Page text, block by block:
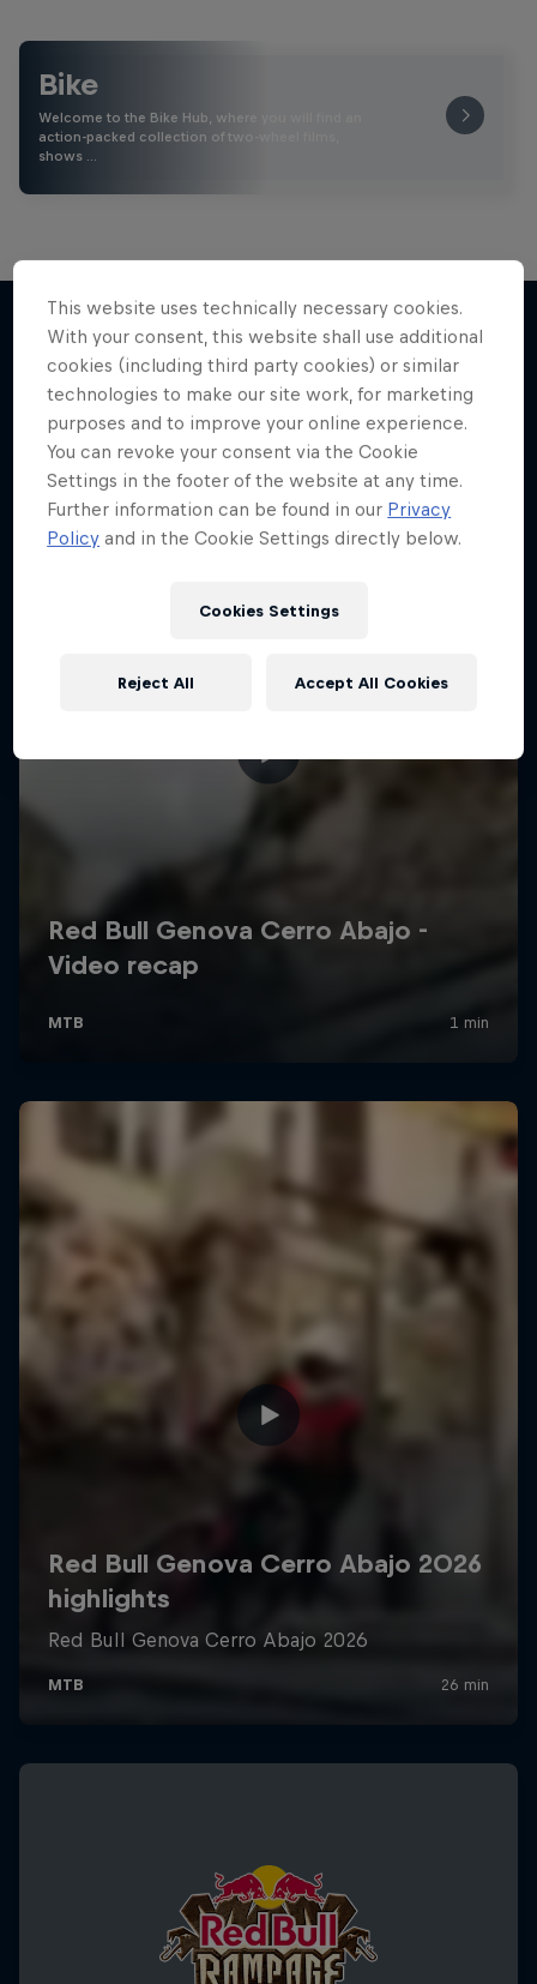
Bike
Welcome to the Bike Hub, where you will find an
action-packed collection of two-wheel films,
shows …
More like this
This website uses technically necessary cookies.
With your consent, this website shall use additional
cookies (including third party cookies) or similar
technologies to make our site work, for marketing
purposes and to improve your online experience.
You can revoke your consent via the Cookie
Settings in the footer of the website at any time.
Further information can be found in our Privacy
Policy and in the Cookie Settings directly below.
Cookies Settings
Reject All Accept All Cookies